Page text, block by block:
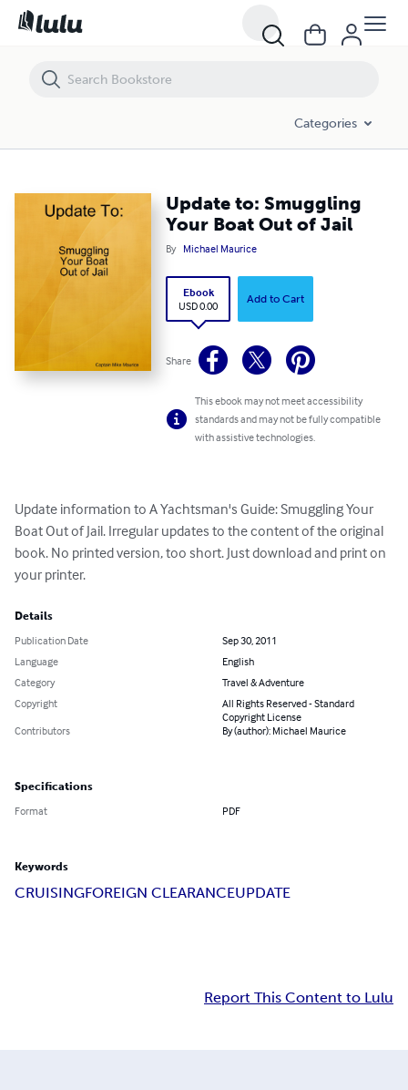
Categories
Update to: Smuggling
Your Boat Out of Jail
By Michael Maurice
Ebook
USD 0.00
Add to Cart
Share
This ebook may not meet accessibility
standards and may not be fully compatible
with assistive technologies.
Update information to A Yachtsman's Guide: Smuggling Your
Boat Out of Jail. Irregular updates to the content of the original
book. No printed version, too short. Just download and print on
your printer.
Details
Publication Date
Sep 30, 2011
Language
English
Category
Travel & Adventure
Copyright
All Rights Reserved - Standard
Copyright License
Contributors
By (author): Michael Maurice
Specifications
Format PDF
Keywords
CRUISINGFOREIGN CLEARANCEUPDATE
Report This Content to Lulu
Update to: Smuggling Your Boat Out of Jail